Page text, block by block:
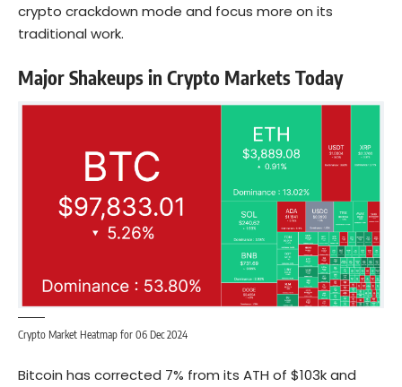
crypto crackdown mode and focus more on its
traditional work.
Major Shakeups in Crypto Markets Today
Crypto Market Heatmap for 06 Dec 2024
Bitcoin has corrected 7% from its ATH of $103k and